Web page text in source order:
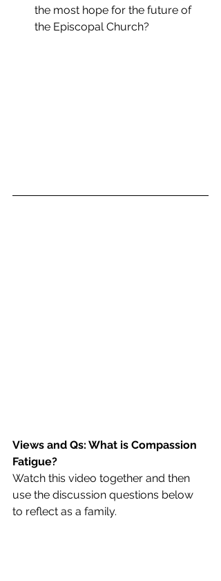
the most hope for the future of
the Episcopal Church?
Views and Qs: What is Compassion
Fatigue?
Watch this video together and then
use the discussion questions below
to reflect as a family.